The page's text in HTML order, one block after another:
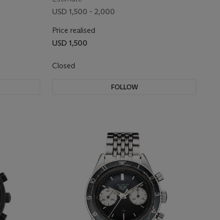
USD 1,500 - 2,000
Price realised
USD 1,500
Closed
FOLLOW